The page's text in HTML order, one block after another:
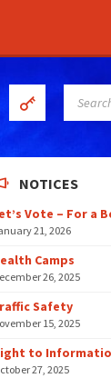
NOTICES
Vote – For a
21, 2026
Camps
26, 2025
Safety
15, 2025
to
27, 2025